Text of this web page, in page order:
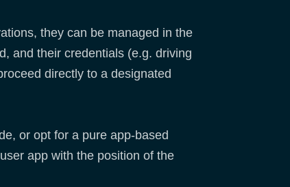
they can be managed in the
and their credentials (e.g. driving
directly to a designated
or opt for a pure app-based
app with the position of the